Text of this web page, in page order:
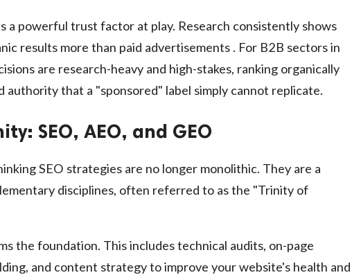
a powerful trust factor at play. Research consistently shows
results more than paid advertisements . For B2B sectors in
are research-heavy and high-stakes, ranking organically
authority that a "sponsored" label simply cannot replicate.
SEO, AEO, and GEO
SEO strategies are no longer monolithic. They are a
disciplines, often referred to as the "Trinity of
the foundation. This includes technical audits, on-page
and content strategy to improve your website's health and